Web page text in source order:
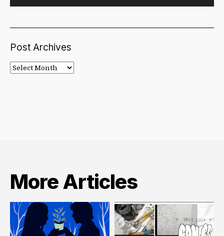
Post Archives
Post
Archives
More Articles